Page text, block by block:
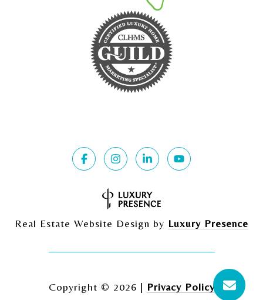
Real Estate Website Design by Luxury Presence
Copyright © 2026 | Privacy Policy